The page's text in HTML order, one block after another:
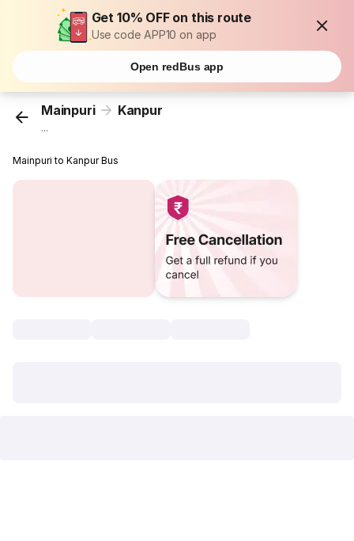
Get 10% OFF on this route
Use code APP10 on app
Open redBus app
Mainpuri Kanpur
...
Mainpuri to Kanpur Bus